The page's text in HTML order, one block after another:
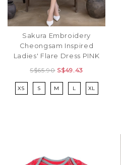
Sakura Embroidery
Cheongsam Inspired
Ladies' Flare Dress PINK
S$65.90 S$49.43
XS S M L XL